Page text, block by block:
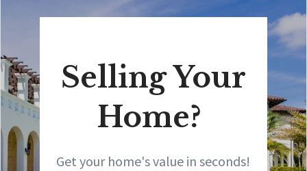
Selling Your
Home?
Get your home's value in seconds!